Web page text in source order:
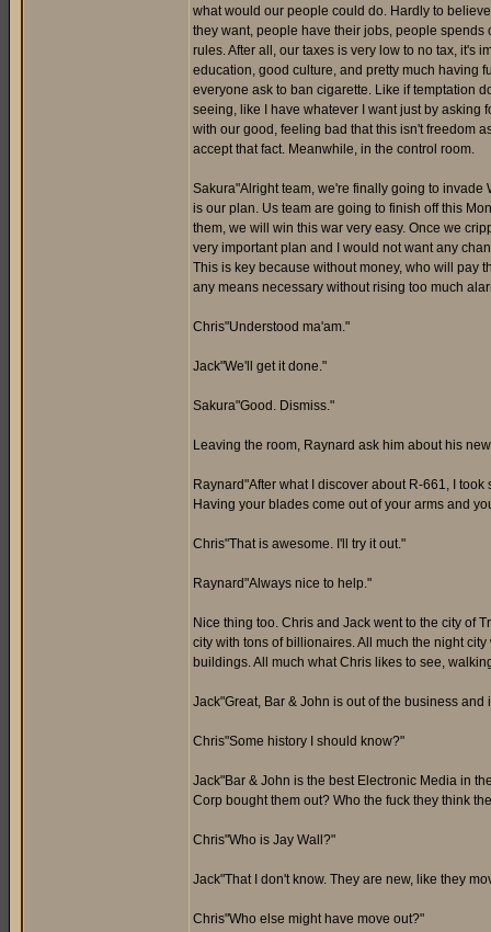
what would our people could do. Hardly to
they want, people have their jobs, people
rules. After all, our taxes is very low to no tax, it's
education, good culture, and pretty much having
everyone ask to ban cigarette. Like if temptation
seeing, like I have whatever I want just by asking
with our good, feeling bad that this isn't freedom
accept that fact. Meanwhile, in the control room.
Sakura"Alright team, we're finally going to invade
is our plan. Us team are going to finish off this
them, we will win this war very easy. Once we
very important plan and I would not want any
This is key because without money, who will pay
any means necessary without rising too much
Chris"Understood ma'am."
Jack"We'll get it done."
Sakura"Good. Dismiss."
Leaving the room, Raynard ask him about his
Raynard"After what I discover about R-661, I
Having your blades come out of your arms and
Chris"That is awesome. I'll try it out."
Raynard"Always nice to help."
Nice thing too. Chris and Jack went to the city of
city with tons of billionaires. All much the night
buildings. All much what Chris likes to see,
Jack"Great, Bar & John is out of the business
Chris"Some history I should know?"
Jack"Bar & John is the best Electronic Media in
Corp bought them out? Who the fuck they think
Chris"Who is Jay Wall?"
Jack"That I don't know. They are new, like they
Chris"Who else might have move out?"